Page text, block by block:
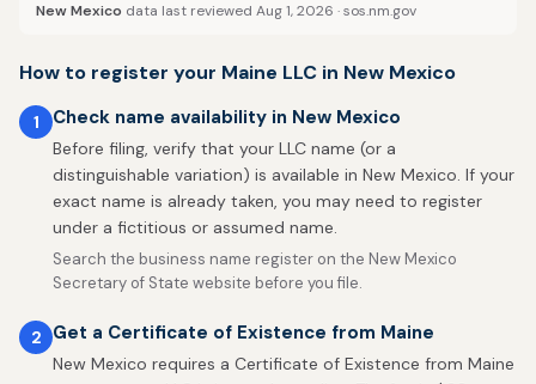
New Mexico data last reviewed Aug 1, 2026 ·sos.nm.gov
How to register your Maine LLC in New Mexico
1 Check name availability in New Mexico
Before filing, verify that your LLC name (or a
distinguishable variation) is available in New Mexico. If your
exact name is already taken, you may need to register
under a fictitious or assumed name.
Search the business name register on the New Mexico
Secretary of State website before you file.
2 Get a Certificate of Existence from Maine
New Mexico requires a Certificate of Existence from Maine